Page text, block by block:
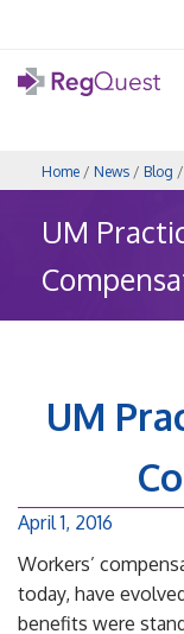
Home / News / Blog
UM
UM
April 1, 2016
Workers’
today, have
benefits were